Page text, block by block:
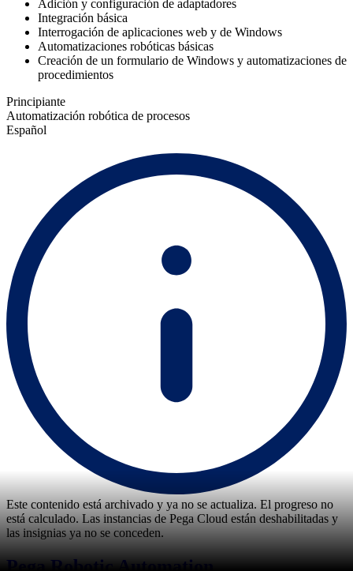
Adición y configuración de adaptadores
Integración básica
Interrogación de aplicaciones web y de Windows
Automatizaciones robóticas básicas
Creación de un formulario de Windows y automatizaciones de
procedimientos
Principiante
Automatización robótica de procesos
Español
Este contenido está archivado y ya no se actualiza. El progreso no
está calculado. Las instancias de Pega Cloud están deshabilitadas y
las insignias ya no se conceden.
Pega Robotic Automation